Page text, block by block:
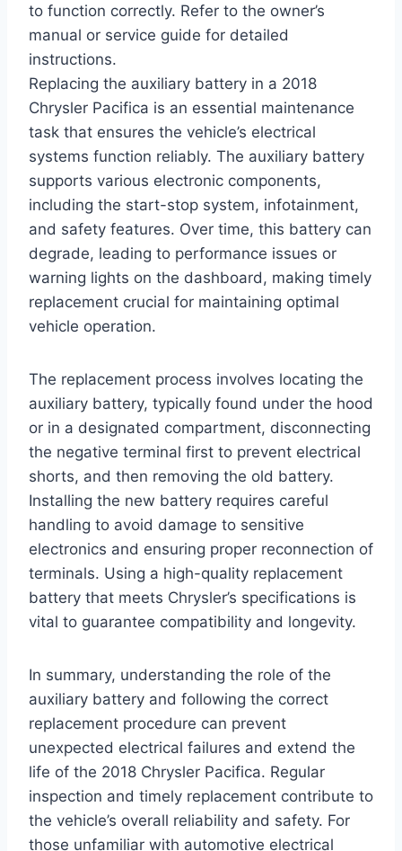
to function correctly. Refer to the owner’s
manual or service guide for detailed
instructions.
Replacing the auxiliary battery in a 2018
Chrysler Pacifica is an essential maintenance
task that ensures the vehicle’s electrical
systems function reliably. The auxiliary battery
supports various electronic components,
including the start-stop system, infotainment,
and safety features. Over time, this battery can
degrade, leading to performance issues or
warning lights on the dashboard, making timely
replacement crucial for maintaining optimal
vehicle operation.
The replacement process involves locating the
auxiliary battery, typically found under the hood
or in a designated compartment, disconnecting
the negative terminal first to prevent electrical
shorts, and then removing the old battery.
Installing the new battery requires careful
handling to avoid damage to sensitive
electronics and ensuring proper reconnection of
terminals. Using a high-quality replacement
battery that meets Chrysler’s specifications is
vital to guarantee compatibility and longevity.
In summary, understanding the role of the
auxiliary battery and following the correct
replacement procedure can prevent
unexpected electrical failures and extend the
life of the 2018 Chrysler Pacifica. Regular
inspection and timely replacement contribute to
the vehicle’s overall reliability and safety. For
those unfamiliar with automotive electrical